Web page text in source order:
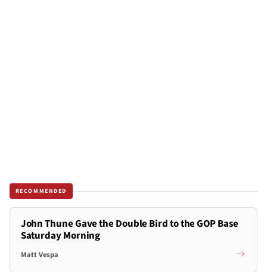
RECOMMENDED
John Thune Gave the Double Bird to the GOP Base
Saturday Morning
Matt Vespa